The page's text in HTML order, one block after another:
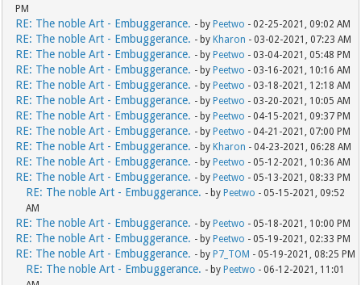
PM
RE: The noble Art - Embuggerance. - by Peetwo - 02-25-2021, 09:02 AM
RE: The noble Art - Embuggerance. - by Kharon - 03-02-2021, 07:23 AM
RE: The noble Art - Embuggerance. - by Peetwo - 03-04-2021, 05:48 PM
RE: The noble Art - Embuggerance. - by Peetwo - 03-16-2021, 10:16 AM
RE: The noble Art - Embuggerance. - by Peetwo - 03-18-2021, 12:18 AM
RE: The noble Art - Embuggerance. - by Peetwo - 03-20-2021, 10:05 AM
RE: The noble Art - Embuggerance. - by Peetwo - 04-15-2021, 09:37 PM
RE: The noble Art - Embuggerance. - by Peetwo - 04-21-2021, 07:00 PM
RE: The noble Art - Embuggerance. - by Kharon - 04-23-2021, 06:28 AM
RE: The noble Art - Embuggerance. - by Peetwo - 05-12-2021, 10:36 AM
RE: The noble Art - Embuggerance. - by Peetwo - 05-13-2021, 08:33 PM
RE: The noble Art - Embuggerance. - by Peetwo - 05-15-2021, 09:52
AM
RE: The noble Art - Embuggerance. - by Peetwo - 05-18-2021, 10:00 PM
RE: The noble Art - Embuggerance. - by Peetwo - 05-19-2021, 02:33 PM
RE: The noble Art - Embuggerance. - by P7_TOM - 05-19-2021, 08:25 PM
RE: The noble Art - Embuggerance. - by Peetwo - 06-12-2021, 11:01